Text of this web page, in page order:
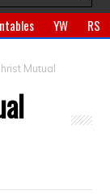
YW
RS
Gifts
Mutual